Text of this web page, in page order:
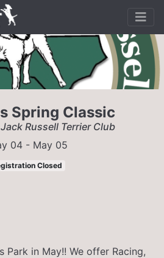
Spring Classic
Russell Terrier Club
04 - May 05
Closed
Park in May!! We offer Racing,